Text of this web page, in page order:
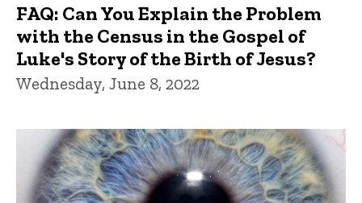
FAQ: Can You Explain the Problem
with the Census in the Gospel of
Luke's Story of the Birth of Jesus?
Wednesday, June 8, 2022